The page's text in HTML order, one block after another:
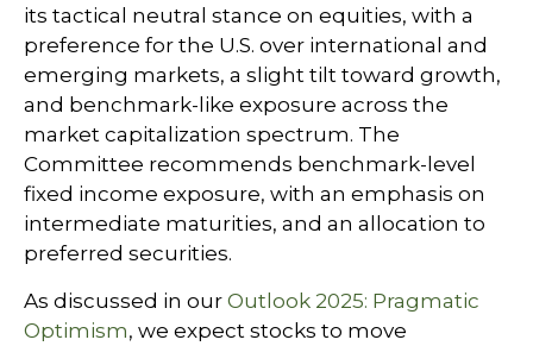
its tactical neutral stance on equities, with a
preference for the U.S. over international and
emerging markets, a slight tilt toward growth,
and benchmark-like exposure across the
market capitalization spectrum. The
Committee recommends benchmark-level
fixed income exposure, with an emphasis on
intermediate maturities, and an allocation to
preferred securities.
As discussed in our Outlook 2025: Pragmatic
Optimism, we expect stocks to move